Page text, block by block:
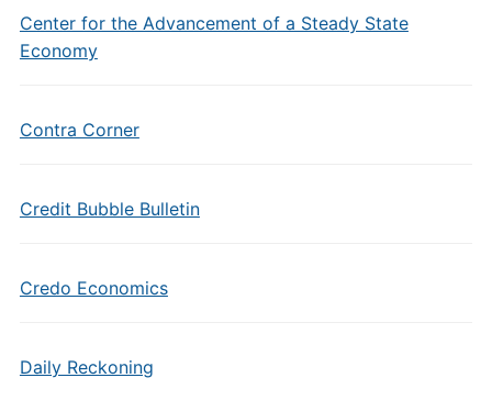
Center for the Advancement of a Steady State
Economy
Contra Corner
Credit Bubble Bulletin
Credo Economics
Daily Reckoning